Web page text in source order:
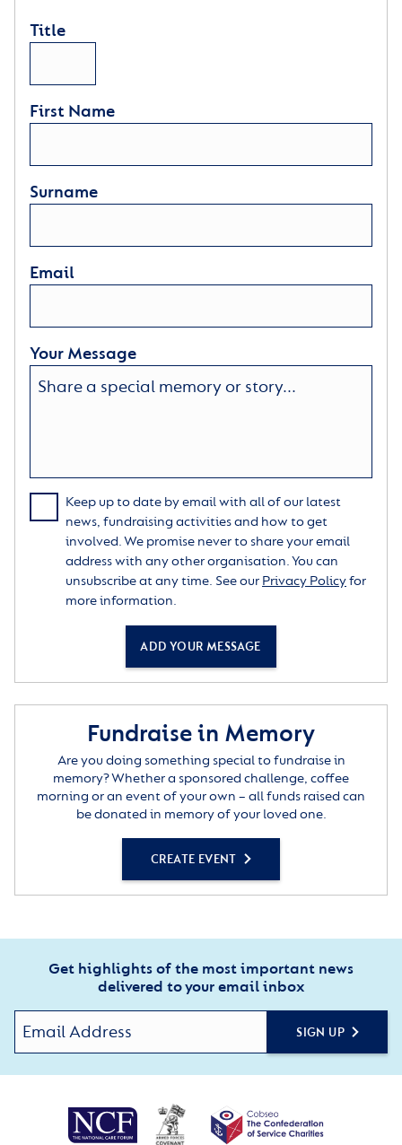
Title
First Name
Surname
Email
Your Message
Keep up to date by email with all of our latest
news, fundraising activities and how to get
involved. We promise never to share your email
address with any other organisation. You can
unsubscribe at any time. See our Privacy Policyfor
more information.
ADD YOUR MESSAGE
Fundraise in Memory
Are you doing something special to fundraise in
memory? Whether a sponsored challenge, coffee
morning or an event of your own – all funds raised can
be donated in memory of your loved one.
CREATE EVENT
Get highlights of the most important news
delivered to your email inbox
SIGN UP